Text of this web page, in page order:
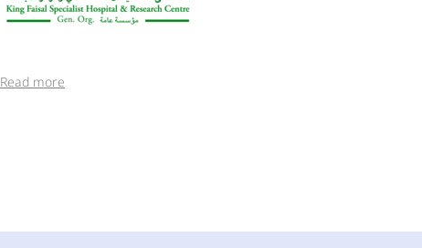
Read more